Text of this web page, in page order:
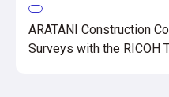
ARATANI Construction
Surveys with the RICOH